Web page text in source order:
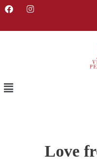
F
e
I
t
Menu
Love